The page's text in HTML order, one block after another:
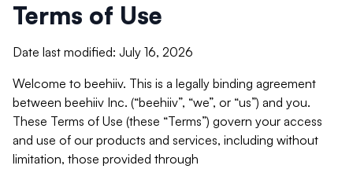
Terms of Use
Date last modified: July 16, 2026
Welcome to beehiiv. This is a legally binding agreement
between beehiiv Inc. (“beehiiv”, “we”, or “us”) and you.
These Terms of Use (these “Terms”) govern your access
and use of our products and services, including without
limitation, those provided through